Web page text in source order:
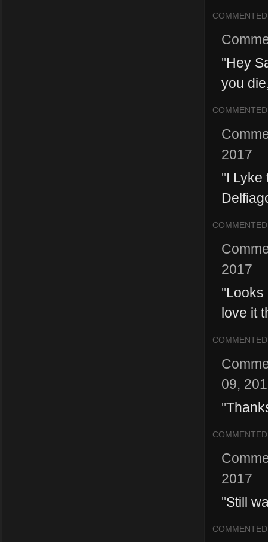
COMMENTED
"Hey
you
COMMENTED
2017
"I Lyke
COMMENTED
2017
"Looks
love it
COMMENTED
09,
"
COMMENTED
2017
"Still
COMMENTED